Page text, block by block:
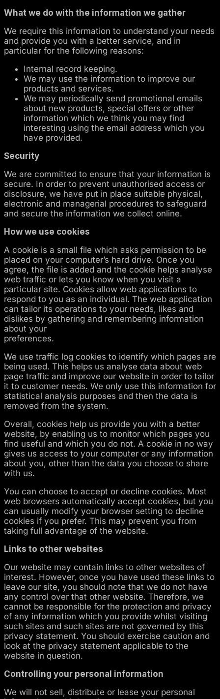
What we do with the information we gather
We require this information to understand your needs
and provide you with a better service, and in
particular for the following reasons:
Internal record keeping.
We may use the information to improve our
products and services.
We may periodically send promotional emails
about new products, special offers or other
information which we think you may find
interesting using the email address which you
have provided.
Security
We are committed to ensure that your information is
secure. In order to prevent unauthorised access or
disclosure, we have put in place suitable physical,
electronic and managerial procedures to safeguard
and secure the information we collect online.
How we use cookies
A cookie is a small file which asks permission to be
placed on your computer’s hard drive. Once you
agree, the file is added and the cookie helps analyse
web traffic or lets you know when you visit a
particular site. Cookies allow web applications to
respond to you as an individual. The web application
can tailor its operations to your needs, likes and
dislikes by gathering and remembering information
about your
preferences.
We use traffic log cookies to identify which pages are
being used. This helps us analyse data about web
page traffic and improve our website in order to tailor
it to customer needs. We only use this information for
statistical analysis purposes and then the data is
removed from the system.
Overall, cookies help us provide you with a better
website, by enabling us to monitor which pages you
find useful and which you do not. A cookie in no way
gives us access to your computer or any information
about you, other than the data you choose to share
with us.
You can choose to accept or decline cookies. Most
web browsers automatically accept cookies, but you
can usually modify your browser setting to decline
cookies if you prefer. This may prevent you from
taking full advantage of the website.
Links to other websites
Our website may contain links to other websites of
interest. However, once you have used these links to
leave our site, you should note that we do not have
any control over that other website. Therefore, we
cannot be responsible for the protection and privacy
of any information which you provide whilst visiting
such sites and such sites are not governed by this
privacy statement. You should exercise caution and
look at the privacy statement applicable to the
website in question.
Controlling your personal information
We will not sell, distribute or lease your personal